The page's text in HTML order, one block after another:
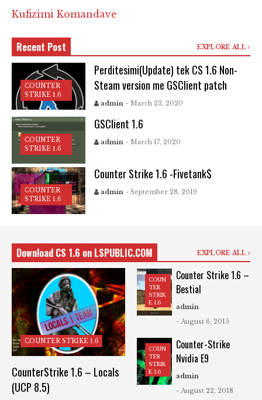
Kufizimi Komandave
Recent Post EXPLORE ALL
COUNTER
STRIKE 1.6
Perditesimi(Update) tek CS 1.6 Non-
Steam version me GSClient patch
admin - March 23, 2020
COUNTER
STRIKE 1.6
GSClient 1.6
admin - March 17, 2020
COUNTER
STRIKE 1.6
Counter Strike 1.6 -Fivetank$
admin - September 28, 2019
Download CS 1.6 on LSPUBLIC.COM EXPLORE ALL
COUNTER STRIKE 1.6
CounterStrike 1.6 – Locals
(UCP 8.5)
COUN
TER
STRIK
E 1.6
Counter Strike 1.6 –
Bestial
admin
- August 6, 2015
COUN
TER
STRIK
E 1.6
Counter-Strike
Nvidia E9
admin
- August 22, 2018